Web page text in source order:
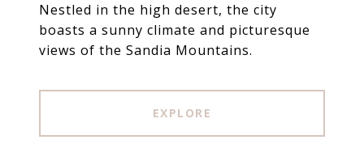
Nestled in the high desert, the city
boasts a sunny climate and picturesque
views of the Sandia Mountains.
EXPLORE